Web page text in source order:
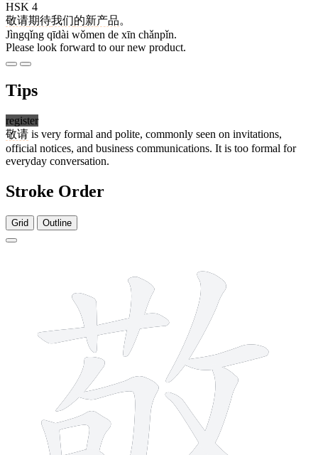
HSK 4
敬请期待我们的新产品。
Jìngqǐng qīdài wǒmen de xīn chǎnpǐn.
Please look forward to our new product.
Tips
register
敬请 is very formal and polite, commonly seen on invitations,
official notices, and business communications. It is too formal for
everyday conversation.
Stroke Order
Grid Outline